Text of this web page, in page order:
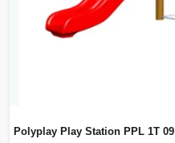
Polyplay Play Station PPL 1T 09